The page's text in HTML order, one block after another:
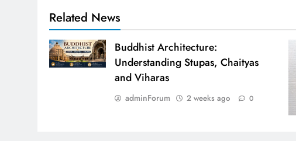
Related News
Buddhist Architecture:
Understanding Stupas, Chaityas
and Viharas
adminForum 2 weeks ago 0